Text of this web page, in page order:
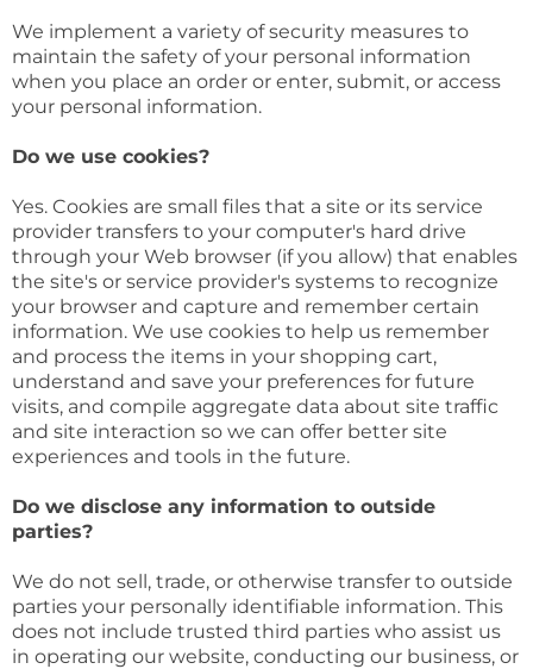
We implement a variety of security measures to
maintain the safety of your personal information
when you place an order or enter, submit, or access
your personal information.
Do we use cookies?
Yes. Cookies are small files that a site or its service
provider transfers to your computer's hard drive
through your Web browser (if you allow) that enables
the site's or service provider's systems to recognize
your browser and capture and remember certain
information. We use cookies to help us remember
and process the items in your shopping cart,
understand and save your preferences for future
visits, and compile aggregate data about site traffic
and site interaction so we can offer better site
experiences and tools in the future.
Do we disclose any information to outside
parties?
We do not sell, trade, or otherwise transfer to outside
parties your personally identifiable information. This
does not include trusted third parties who assist us
in operating our website, conducting our business, or